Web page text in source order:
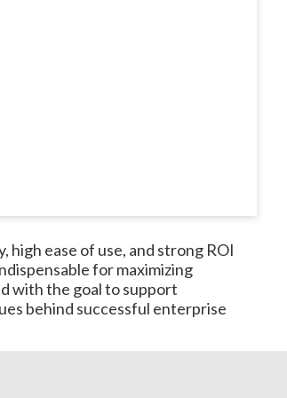
ease of use, and strong ROI
for maximizing
with the goal to support
behind successful enterprise